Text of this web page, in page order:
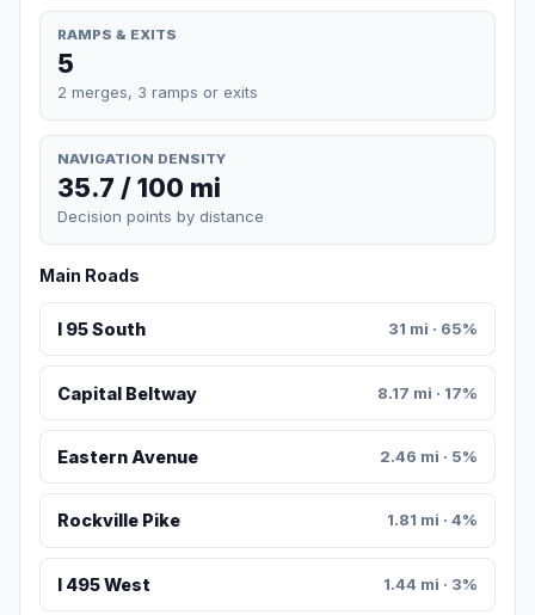
RAMPS & EXITS
5
2 merges, 3 ramps or exits
NAVIGATION DENSITY
35.7 / 100 mi
Decision points by distance
Main Roads
I 95 South 31 mi · 65%
Capital Beltway 8.17 mi · 17%
Eastern Avenue 2.46 mi · 5%
Rockville Pike 1.81 mi · 4%
I 495 West 1.44 mi · 3%